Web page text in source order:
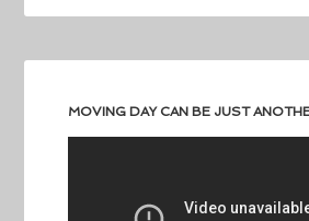
MOVING DAY CAN BE JUST